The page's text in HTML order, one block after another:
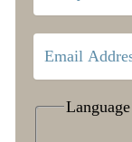
Language